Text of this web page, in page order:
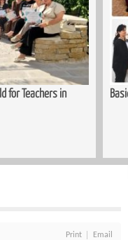
for Teachers in
Print Email